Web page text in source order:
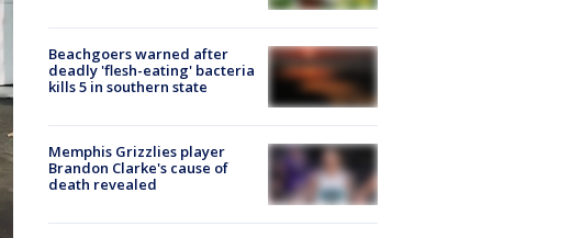
Beachgoers warned after
deadly 'flesh-eating' bacteria
kills 5 in southern state
Memphis Grizzlies player
Brandon Clarke's cause of
death revealed